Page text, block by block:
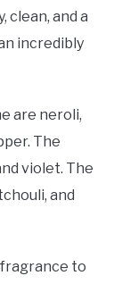
clean, and a
incredibly
are neroli,
The
violet. The
and
fragrance to